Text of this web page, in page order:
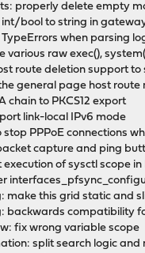
properly delete empty
int/bool to string in
when parsing
various raw exec(),
route deletion support to
general page host
chain to PKCS12 export
link-local IPv6 mode
stop PPPoE connections
capture and ping
of sysctl scope in
make this grid static and
backwards compatibility
fix wrong variable scope
split search logic and